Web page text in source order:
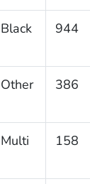
Black 944
Other 386
Multi 158